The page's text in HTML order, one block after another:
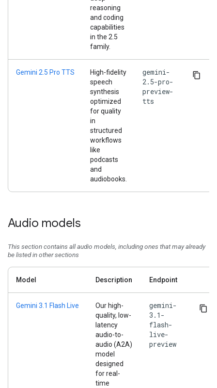
reasoning
and coding
capabilities
in the 2.5
family.
Gemini 2.5 Pro TTS
High-fidelity
speech
synthesis
optimized
for quality
in
structured
workflows
like
podcasts
and
audiobooks.
gemini-
2.5-pro-
preview-
tts
Audio models
This section contains all audio models, including ones that may already
be listed in other sections
Model Description Endpoint
Gemini 3.1 Flash Live
Our high-
quality, low-
latency
audio-to-
audio (A2A)
model
designed
for real-
time
gemini-
3.1-
flash-
live-
preview